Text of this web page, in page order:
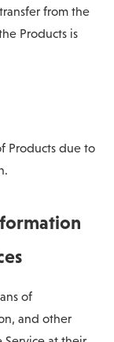
from the
Products is
Products due to
of
and other